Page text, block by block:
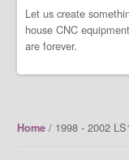
Let us create
house CNC
are forever.
conservative
friendly performance
you open the your
Home/ 1998 - 2002